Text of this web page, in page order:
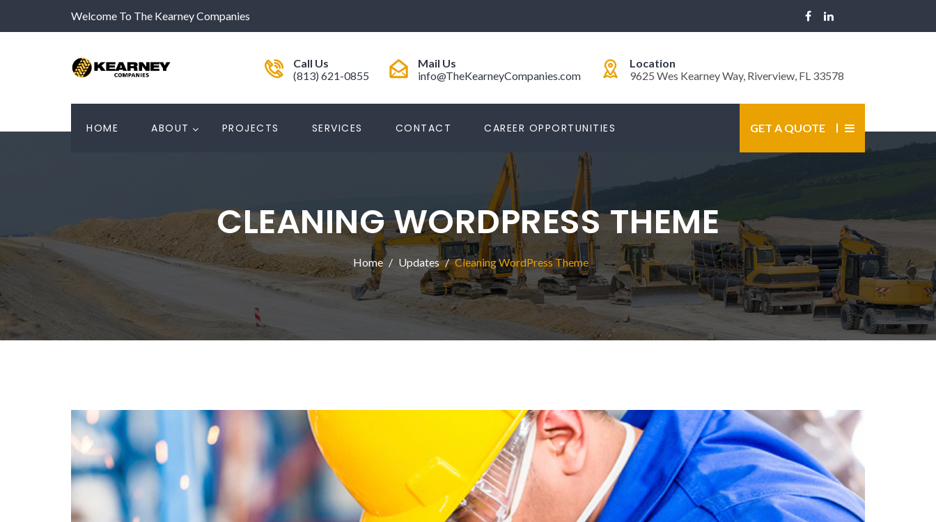
Welcome To The Kearney Companies
Call Us
(813) 621-0855
Mail Us
info@TheKearneyCompanies.com
Location
9625 Wes Kearney Way, Riverview, FL 33578
HOME ABOUT PROJECTS SERVICES CONTACT CAREER OPPORTUNITIES GET A QUOTE
CLEANING WORDPRESS THEME
Home Updates Cleaning WordPress Theme